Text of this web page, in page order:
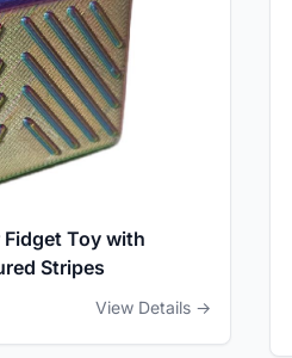
Toy with
Stripes
View Details →